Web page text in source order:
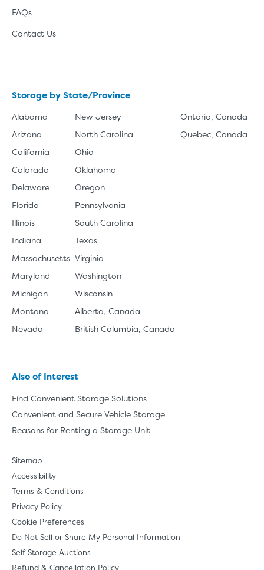
FAQs
Contact Us
Storage by State/Province
Alabama
Arizona
California
Colorado
Delaware
Florida
Illinois
Indiana
Massachusetts
Maryland
Michigan
Montana
Nevada
New Jersey
North Carolina
Ohio
Oklahoma
Oregon
Pennsylvania
South Carolina
Texas
Virginia
Washington
Wisconsin
Alberta, Canada
British Columbia, Canada
Ontario, Canada
Quebec, Canada
Also of Interest
Find Convenient Storage Solutions
Convenient and Secure Vehicle Storage
Reasons for Renting a Storage Unit
Sitemap
Accessibility
Terms & Conditions
Privacy Policy
Cookie Preferences
Do Not Sell or Share My Personal Information
Self Storage Auctions
Refund & Cancellation Policy